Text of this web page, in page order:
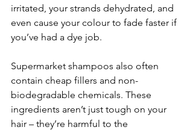
irritated, your strands dehydrated, and
even cause your colour to fade faster if
you’ve had a dye job.
Supermarket shampoos also often
contain cheap fillers and non-
biodegradable chemicals. These
ingredients aren’t just tough on your
hair – they’re harmful to the